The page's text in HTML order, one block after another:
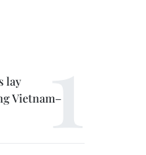
lay
Vietnam–